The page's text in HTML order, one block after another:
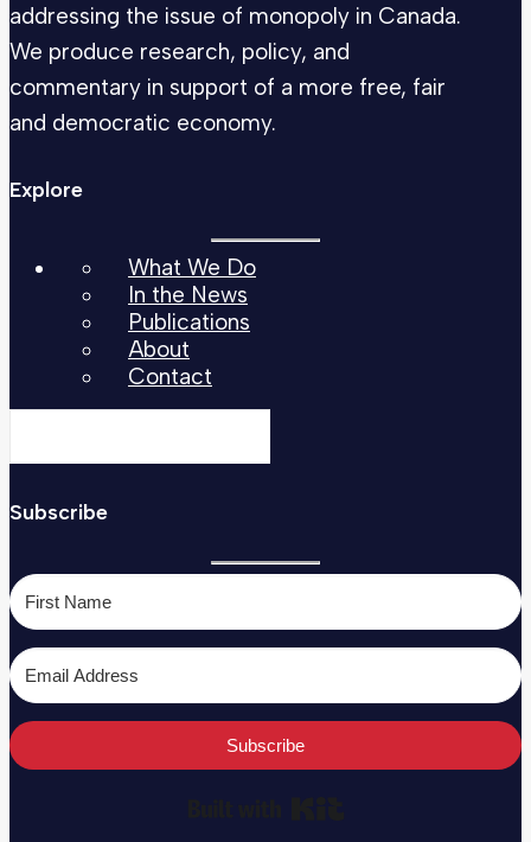
addressing the issue of monopoly in Canada.
We produce research, policy, and
commentary in support of a more free, fair
and democratic economy.
Explore
What We Do
In the News
Publications
About
Contact
Subscribe
Subscribe